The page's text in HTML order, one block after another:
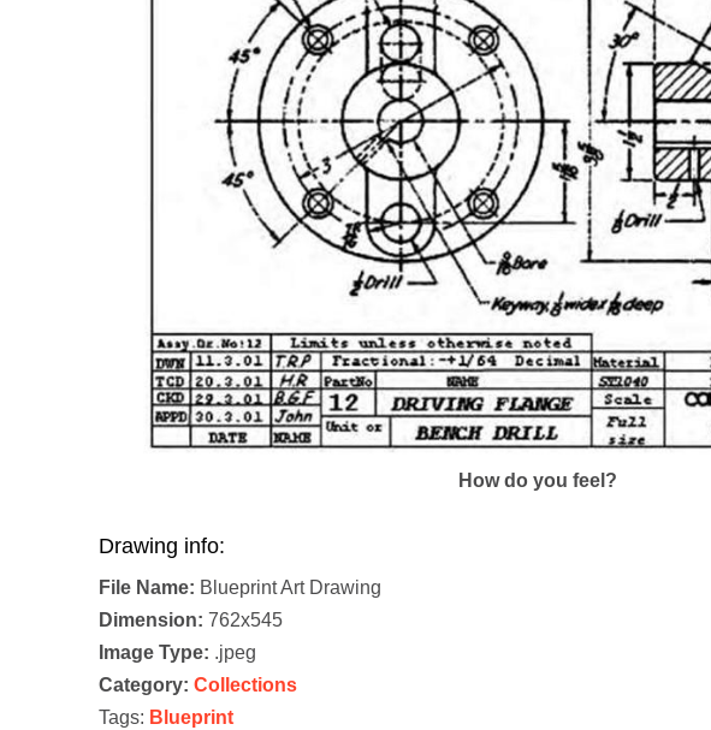
How do you feel?
Drawing info:
File Name: Blueprint Art Drawing
Dimension: 762x545
Image Type: .jpeg
Category: Collections
Tags: Blueprint